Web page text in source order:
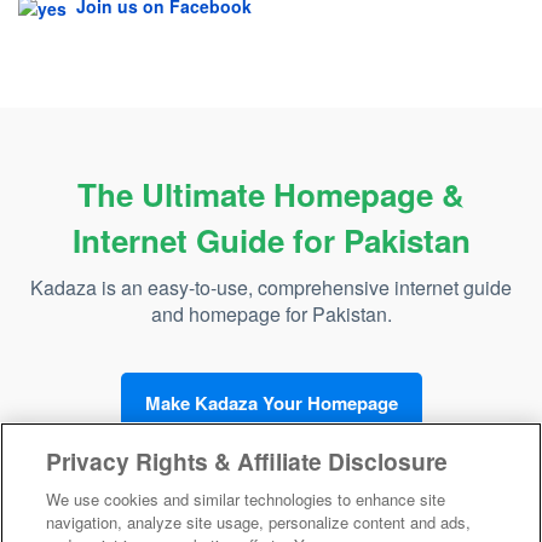
Join us on Facebook
The Ultimate Homepage &
Internet Guide for Pakistan
Kadaza is an easy-to-use, comprehensive internet guide
and homepage for Pakistan.
Make Kadaza Your Homepage
Kadaza Pakistan
Privacy Rights & Affiliate Disclosure
We use cookies and similar technologies to enhance site
navigation, analyze site usage, personalize content and ads,